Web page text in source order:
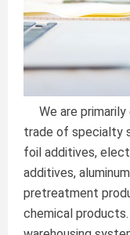
We are primarily
trade of specialty
foil additives,
additives,
pretreatment
chemical